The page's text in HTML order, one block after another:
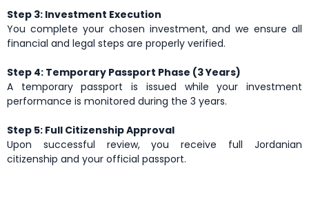
Step 3: Investment Execution
You complete your chosen investment, and we ensure all
financial and legal steps are properly verified.
Step 4: Temporary Passport Phase (3 Years)
A temporary passport is issued while your investment
performance is monitored during the 3 years.
Step 5: Full Citizenship Approval
Upon successful review, you receive full Jordanian
citizenship and your official passport.